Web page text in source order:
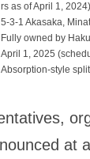
rs as of April 1, 2024)
5-3-1 Akasaka,
Fully owned by
April 1, 2025
Absorption-style
at